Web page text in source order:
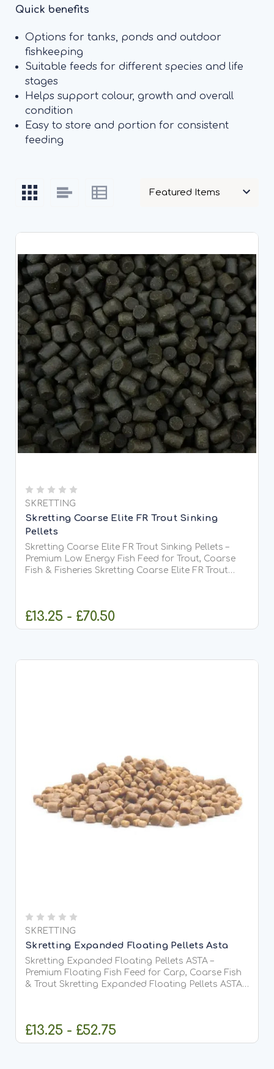
Quick benefits
Options for tanks, ponds and outdoor
fishkeeping
Suitable feeds for different species and life
stages
Helps support colour, growth and overall
condition
Easy to store and portion for consistent
feeding
SKRETTING
Skretting Coarse Elite FR Trout Sinking
Pellets
Skretting Coarse Elite FR Trout Sinking Pellets –
Premium Low Energy Fish Feed for Trout, Coarse
Fish & Fisheries Skretting Coarse Elite FR Trout
£13.25 - £70.50
SKRETTING
Skretting Expanded Floating Pellets Asta
Skretting Expanded Floating Pellets ASTA –
Premium Floating Fish Feed for Carp, Coarse Fish
& Trout Skretting Expanded Floating Pellets ASTA
£13.25 - £52.75